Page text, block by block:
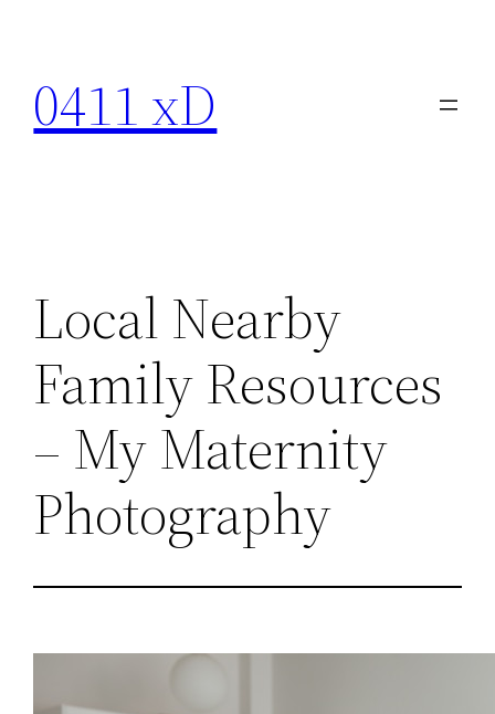
content
0411 xD
Local Nearby
Family Resources
– My Maternity
Photography